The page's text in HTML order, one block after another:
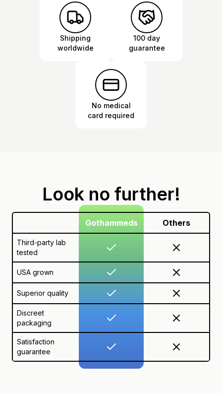
Shipping
worldwide
100 day
guarantee
No medical
card required
Look no further!
Gothammeds Others
Third-party lab
tested
USA grown
Superior quality
Discreet
packaging
Satisfaction
guarantee